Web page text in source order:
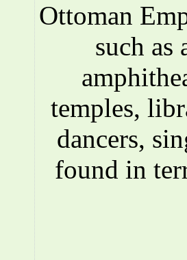
Ottoman
such as
temples,
dancers,
found in